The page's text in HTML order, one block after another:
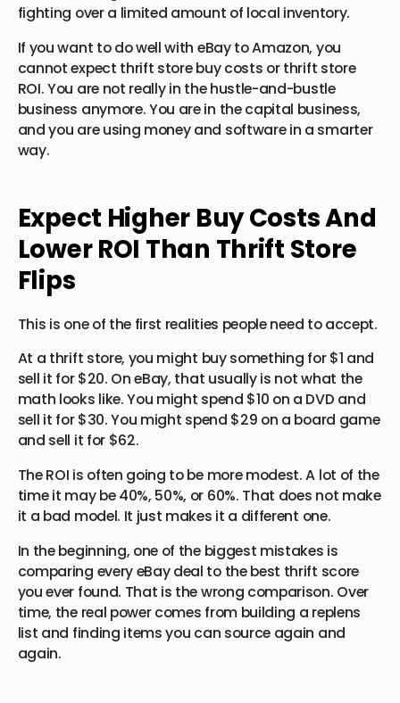
fighting over a limited amount of local inventory.
If you want to do well with eBay to Amazon, you
cannot expect thrift store buy costs or thrift store
ROI. You are not really in the hustle-and-bustle
business anymore. You are in the capital business,
and you are using money and software in a smarter
way.
Expect Higher Buy Costs And
Lower ROI Than Thrift Store
Flips
This is one of the first realities people need to accept.
At a thrift store, you might buy something for $1 and
sell it for $20. On eBay, that usually is not what the
math looks like. You might spend $10 on a DVD and
sell it for $30. You might spend $29 on a board game
and sell it for $62.
The ROI is often going to be more modest. A lot of the
time it may be 40%, 50%, or 60%. That does not make
it a bad model. It just makes it a different one.
In the beginning, one of the biggest mistakes is
comparing every eBay deal to the best thrift score
you ever found. That is the wrong comparison. Over
time, the real power comes from building a replens
list and finding items you can source again and
again.